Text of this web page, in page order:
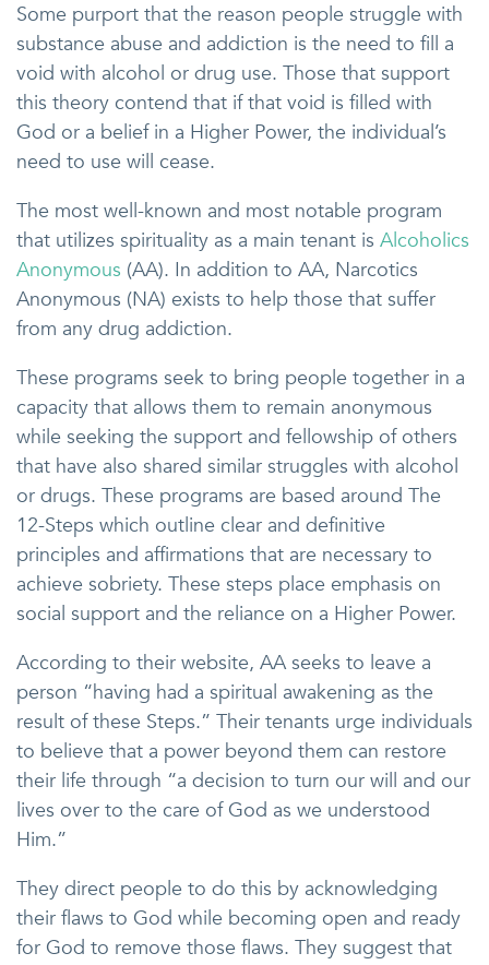
Some purport that the reason people struggle with
substance abuse and addiction is the need to fill a
void with alcohol or drug use. Those that support
this theory contend that if that void is filled with
God or a belief in a Higher Power, the individual’s
need to use will cease.
The most well-known and most notable program
that utilizes spirituality as a main tenant is Alcoholics
Anonymous (AA). In addition to AA, Narcotics
Anonymous (NA) exists to help those that suffer
from any drug addiction.
These programs seek to bring people together in a
capacity that allows them to remain anonymous
while seeking the support and fellowship of others
that have also shared similar struggles with alcohol
or drugs. These programs are based around The
12-Steps which outline clear and definitive
principles and affirmations that are necessary to
achieve sobriety. These steps place emphasis on
social support and the reliance on a Higher Power.
According to their website, AA seeks to leave a
person “having had a spiritual awakening as the
result of these Steps.” Their tenants urge individuals
to believe that a power beyond them can restore
their life through “a decision to turn our will and our
lives over to the care of God as we understood
Him.”
They direct people to do this by acknowledging
their flaws to God while becoming open and ready
for God to remove those flaws. They suggest that